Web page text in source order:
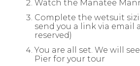
Watch the Manatee
Complete the wetsuit
send you a link via email
reserved)
You are all set. We will
Pier for your tour